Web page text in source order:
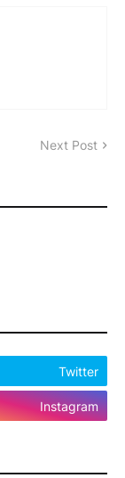
Next Post
Twitter
Instagram